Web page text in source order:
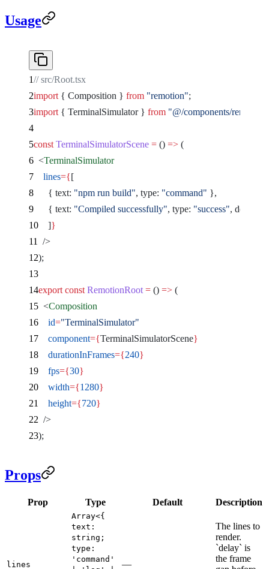
Usage
// src/Root.tsx
import { Composition } from "remotion";
import { TerminalSimulator } from "@/components/remocn/
const TerminalSimulatorScene = () => (
  <
TerminalSimulator
    lines
={[
      { text:
"npm run build", type: "command" },
      { text:
"Compiled successfully", type: "success", delay:
    ]
}
  />
);
export const RemotionRoot = () => (
  <
Composition
    id
="TerminalSimulator"
    component
={TerminalSimulatorScene}
    durationInFrames
={240}
    fps
={30}
    width
={1280}
    height
={720}
  />
);
Props
Prop Type Default Description
lines
Array<{
text:
string;
type:
'command'
—
The lines to
render.
`delay` is
the frame